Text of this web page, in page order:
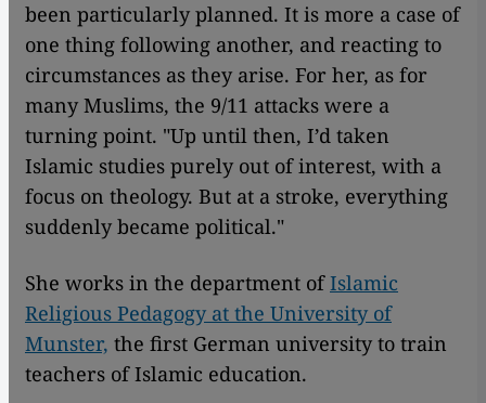
been particularly planned. It is more a case of
one thing following another, and reacting to
circumstances as they arise. For her, as for
many Muslims, the 9/11 attacks were a
turning point. "Up until then, I’d taken
Islamic studies purely out of interest, with a
focus on theology. But at a stroke, everything
suddenly became political."
She works in the department ofIslamic
Religious Pedagogy at the University of
Munster, the first German university to train
teachers of Islamic education.